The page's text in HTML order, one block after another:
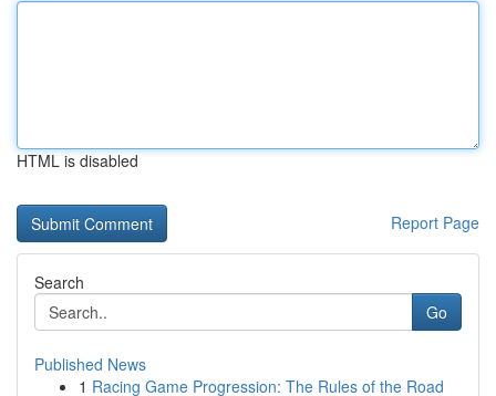
HTML is disabled
Report Page
Search
Go
Published News
1 Racing Game Progression: The Rules of the Road